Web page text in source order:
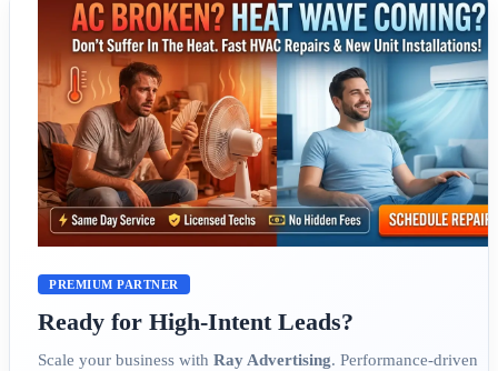
PREMIUM PARTNER
Ready for High-Intent Leads?
Scale your business with Ray Advertising. Performance-driven